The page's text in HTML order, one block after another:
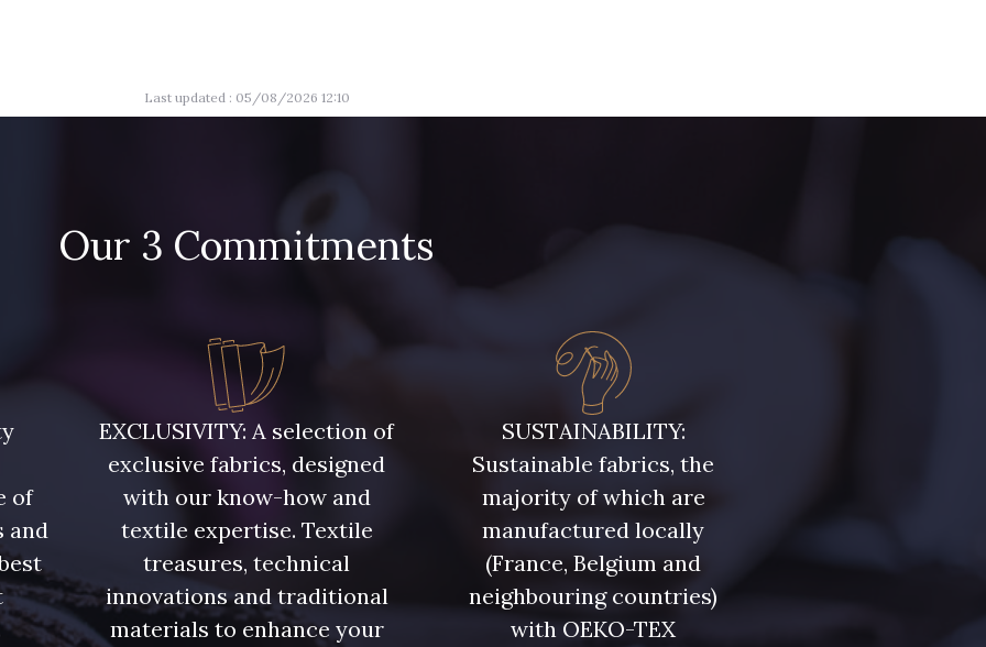
Last updated : 05/08/2026 12:10
Our 3 Commitments
of
and
EXCLUSIVITY: A selection of
exclusive fabrics, designed
with our know-how and
textile expertise. Textile
treasures, technical
innovations and traditional
materials to enhance your
SUSTAINABILITY:
Sustainable fabrics, the
majority of which are
manufactured locally
(France, Belgium and
neighbouring countries)
with OEKO-TEX